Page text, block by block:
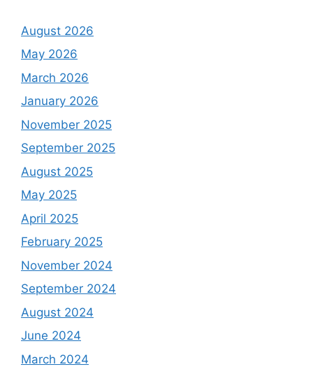
August 2026
May 2026
March 2026
January 2026
November 2025
September 2025
August 2025
May 2025
April 2025
February 2025
November 2024
September 2024
August 2024
June 2024
March 2024